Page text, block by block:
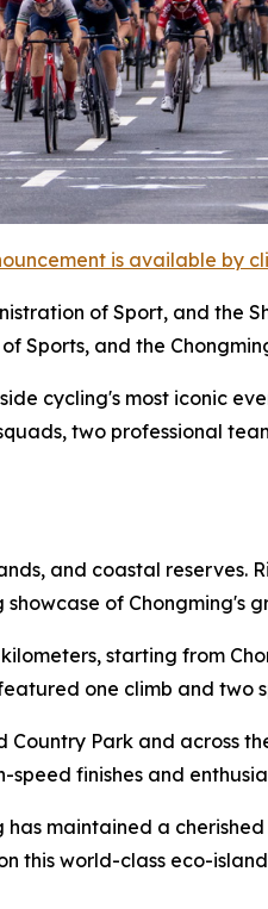
is available by
of Sport, and the
Sports, and the
cycling's most iconic
two professional
and coastal reserves.
of Chongming's
starting from
one climb and
Park and across
speed finishes and
maintained a
this world-class eco-